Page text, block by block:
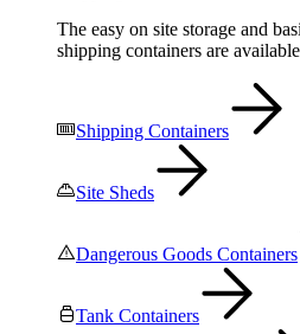
The easy on site storage and
shipping containers are
Shipping Containers
Site Sheds
Dangerous Goods Containers
Tank Containers